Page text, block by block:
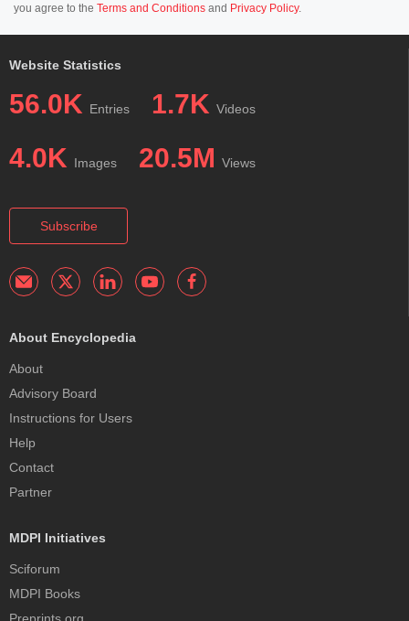
you agree to the Terms and Conditions and Privacy Policy.
Website Statistics
56.0K Entries 1.7K Videos
4.0K Images 20.5M Views
Subscribe
About Encyclopedia
About
Advisory Board
Instructions for Users
Help
Contact
Partner
MDPI Initiatives
Sciforum
MDPI Books